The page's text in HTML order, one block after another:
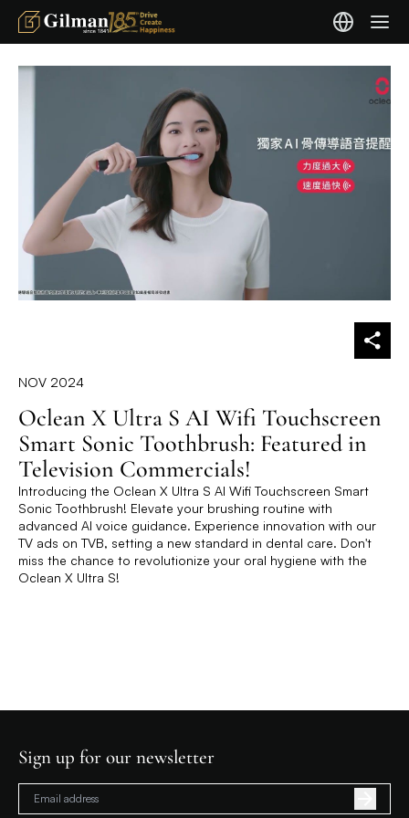
NOV 2024
Oclean X Ultra S AI Wifi Touchscreen
Smart Sonic Toothbrush: Featured in
Television Commercials!
Introducing the Oclean X Ultra S AI Wifi Touchscreen Smart
Sonic Toothbrush! Elevate your brushing routine with
advanced AI voice guidance. Experience innovation with our
TV ads on TVB, setting a new standard in dental care. Don't
miss the chance to revolutionize your oral hygiene with the
Oclean X Ultra S!
Sign up for our newsletter